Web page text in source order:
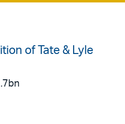
of Tate & Lyle